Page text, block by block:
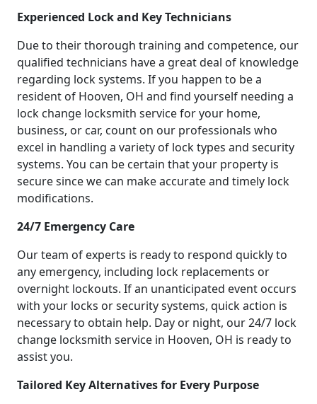
Experienced Lock and Key Technicians
Due to their thorough training and competence, our
qualified technicians have a great deal of knowledge
regarding lock systems. If you happen to be a
resident of Hooven, OH and find yourself needing a
lock change locksmith service for your home,
business, or car, count on our professionals who
excel in handling a variety of lock types and security
systems. You can be certain that your property is
secure since we can make accurate and timely lock
modifications.
24/7 Emergency Care
Our team of experts is ready to respond quickly to
any emergency, including lock replacements or
overnight lockouts. If an unanticipated event occurs
with your locks or security systems, quick action is
necessary to obtain help. Day or night, our 24/7 lock
change locksmith service in Hooven, OH is ready to
assist you.
Tailored Key Alternatives for Every Purpose